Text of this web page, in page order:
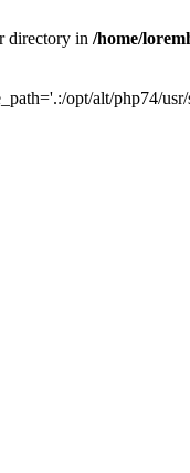
directory in /home/
opt/alt/php74/usr/